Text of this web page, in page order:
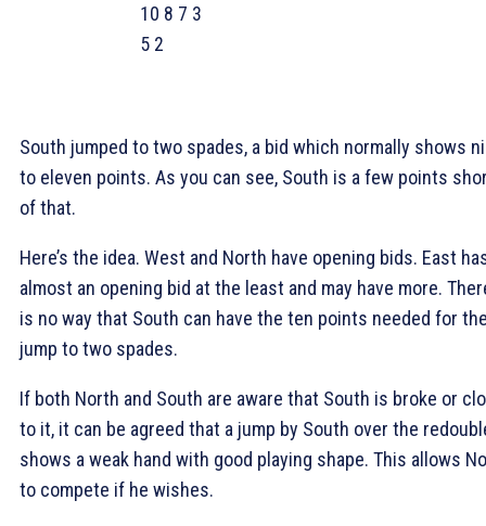
10 8 7 3
5 2
South jumped to two spades, a bid which normally shows
to eleven points. As you can see, South is a few points
of that.
Here’s the idea. West and North have opening bids. East
almost an opening bid at the least and may have more.
is no way that South can have the ten points needed for
jump to two spades.
If both North and South are aware that South is broke or
to it, it can be agreed that a jump by South over the
shows a weak hand with good playing shape. This allows
to compete if he wishes.